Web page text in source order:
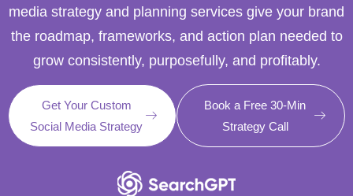
media strategy and planning services give your brand
the roadmap, frameworks, and action plan needed to
grow consistently, purposefully, and profitably.
Get Your Custom
Social Media Strategy
Book a Free 30-Min
Strategy Call